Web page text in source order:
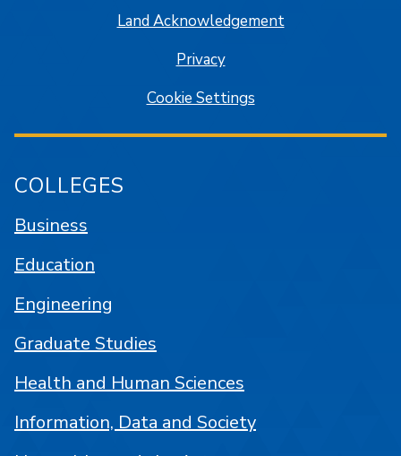
Land Acknowledgement
Privacy
Cookie Settings
COLLEGES
Business
Education
Engineering
Graduate Studies
Health and Human Sciences
Information, Data and Society